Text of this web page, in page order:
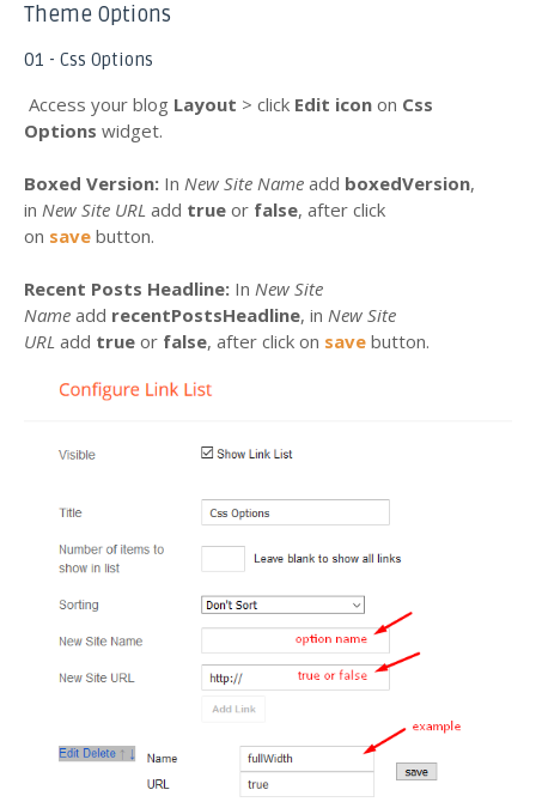
Theme Options
01 - Css Options
Access your blog Layout > click Edit icon on Css
Options widget.
Boxed Version: In New Site Name add boxedVersion,
in New Site URL add true or false, after click
on save button.
Recent Posts Headline: In New Site
Name add recentPostsHeadline, in New Site
URL add true or false, after click on save button.